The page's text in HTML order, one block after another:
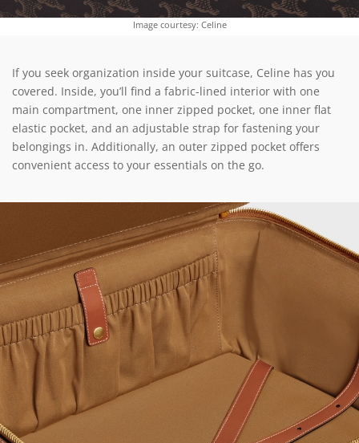
Image courtesy: Celine
If you seek organization inside your suitcase, Celine has you
covered. Inside, you’ll find a fabric-lined interior with one
main compartment, one inner zipped pocket, one inner flat
elastic pocket, and an adjustable strap for fastening your
belongings in. Additionally, an outer zipped pocket offers
convenient access to your essentials on the go.